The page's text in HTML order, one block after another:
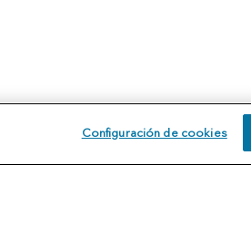
Configuración de cookies